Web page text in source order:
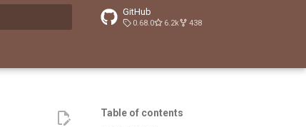
GitHub
0.68.0 6.2k 438
Table of contents